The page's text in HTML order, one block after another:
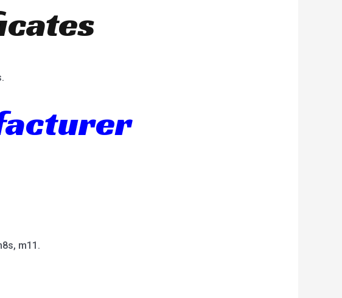
m11.